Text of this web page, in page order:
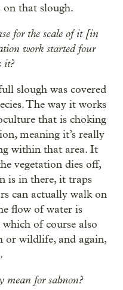
that slough.
for the scale of it [in
work started four
it?
slough was covered
The way it works
that is choking
meaning it’s really
within that area. It
vegetation dies off,
is in there, it traps
can actually walk on
flow of water is
of course also
or wildlife, and again,
mean for salmon?